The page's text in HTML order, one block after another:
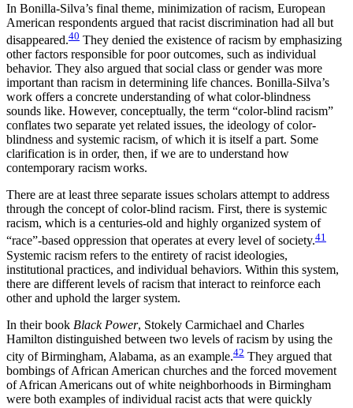
In Bonilla-Silva’s final theme, minimization of racism, European
American respondents argued that racist discrimination had all but
disappeared.40 They denied the existence of racism by emphasizing
other factors responsible for poor outcomes, such as individual
behavior. They also argued that social class or gender was more
important than racism in determining life chances. Bonilla-Silva’s
work offers a concrete understanding of what color-blindness
sounds like. However, conceptually, the term “color-blind racism”
conflates two separate yet related issues, the ideology of color-
blindness and systemic racism, of which it is itself a part. Some
clarification is in order, then, if we are to understand how
contemporary racism works.
There are at least three separate issues scholars attempt to address
through the concept of color-blind racism. First, there is systemic
racism, which is a centuries-old and highly organized system of
“race”-based oppression that operates at every level of society.41
Systemic racism refers to the entirety of racist ideologies,
institutional practices, and individual behaviors. Within this system,
there are different levels of racism that interact to reinforce each
other and uphold the larger system.
In their book Black Power, Stokely Carmichael and Charles
Hamilton distinguished between two levels of racism by using the
city of Birmingham, Alabama, as an example.42 They argued that
bombings of African American churches and the forced movement
of African Americans out of white neighborhoods in Birmingham
were both examples of individual racist acts that were quickly